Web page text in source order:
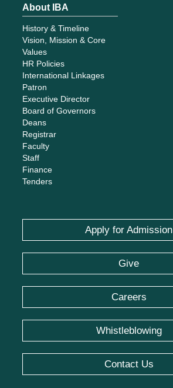
About IBA
History & Timeline
Vision, Mission & Core
Values
HR Policies
International Linkages
Patron
Executive Director
Board of Governors
Deans
Registrar
Faculty
Staff
Finance
Tenders
Apply for Admission
Give
Careers
Whistleblowing
Contact Us